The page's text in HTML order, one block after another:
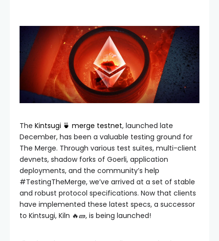
The Kintsugi 🍵 merge testnet, launched late
December, has been a valuable testing ground for
The Merge. Through various test suites, multi-client
devnets, shadow forks of Goerli, application
deployments, and the community’s help
#TestingTheMerge, we’ve arrived at a set of stable
and robust protocol specifications. Now that clients
have implemented these latest specs, a successor
to Kintsugi, Kiln 🔥🧱, is being launched!